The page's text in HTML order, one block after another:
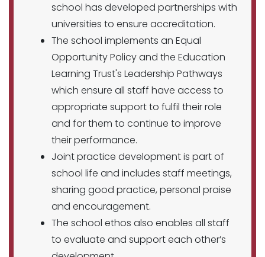
school has developed partnerships with
universities to ensure accreditation.
The school implements an Equal
Opportunity Policy and the Education
Learning Trust's Leadership Pathways
which ensure all staff have access to
appropriate support to fulfil their role
and for them to continue to improve
their performance.
Joint practice development is part of
school life and includes staff meetings,
sharing good practice, personal praise
and encouragement.
The school ethos also enables all staff
to evaluate and support each other’s